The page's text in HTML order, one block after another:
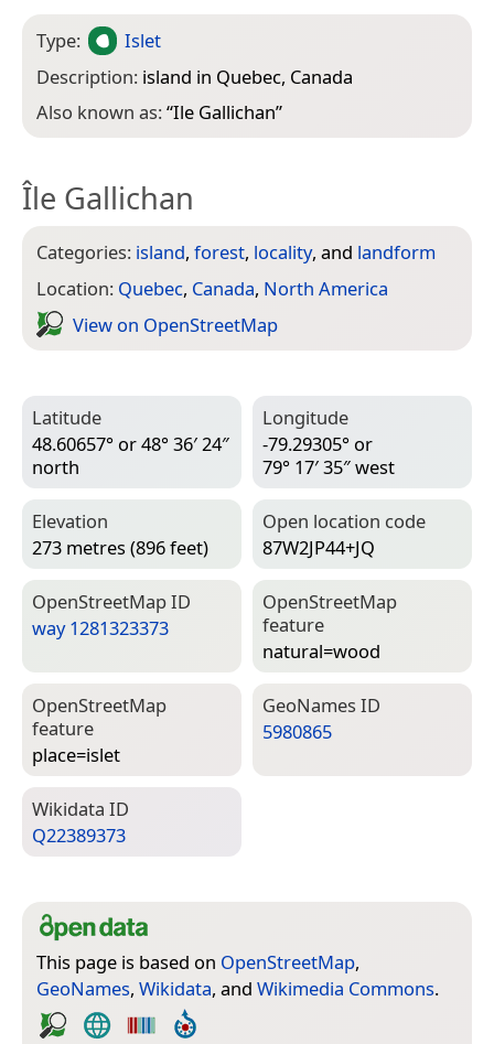
Type:
Islet
Description: island in Quebec, Canada
Also known as:“Ile Gallichan”
Île Gallichan
Categories: island, forest, locality, and landform
Location: Quebec, Canada, North America
View on Open­Street­Map
Latitude
48.60657° or 48° 36′ 24″
north
Longitude
-79.29305° or
79° 17′ 35″ west
Elevation
273 metres (896 feet)
Open location code
87W2JP44+JQ
Open­Street­Map ID
way 1281323373
Open­Street­Map
feature
natural=­wood
Open­Street­Map
feature
place=­islet
Geo­Names ID
5980865
Wiki­data ID
Q22389373
This page is based on OpenStreetMap,
GeoNames, Wikidata, and Wikimedia Commons.